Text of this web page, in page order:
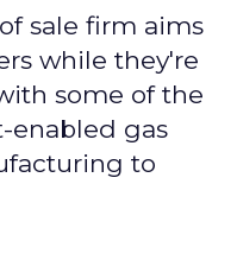
sale firm aims
while they're
some of the
enabled gas
to